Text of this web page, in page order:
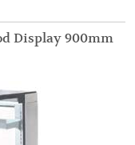
Display 900mm